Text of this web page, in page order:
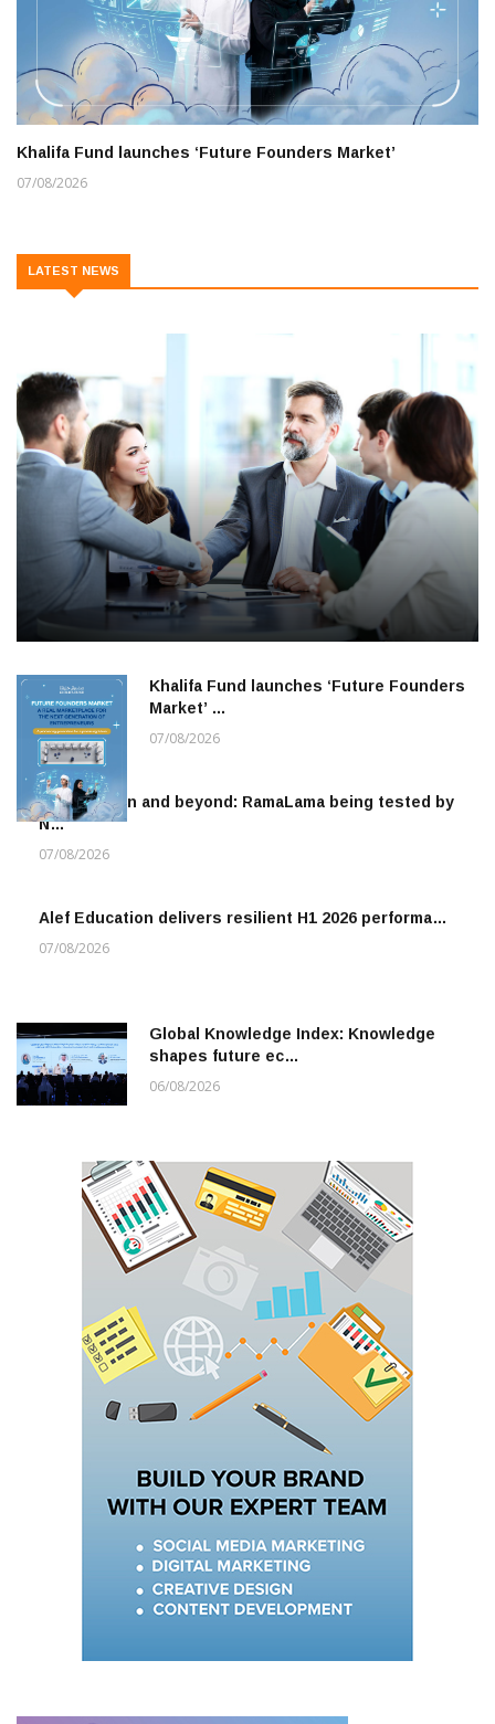
Khalifa Fund launches ‘Future Founders Market’
07/08/2026
LATEST NEWS
Khalifa Fund launches ‘Future Founders
Market’ …
07/08/2026
To the moon and beyond: RamaLama being tested by
N…
07/08/2026
Alef Education delivers resilient H1 2026 performa…
07/08/2026
Global Knowledge Index: Knowledge
shapes future ec…
06/08/2026